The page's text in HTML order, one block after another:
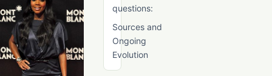
questions:
Sources and
Ongoing
Evolution